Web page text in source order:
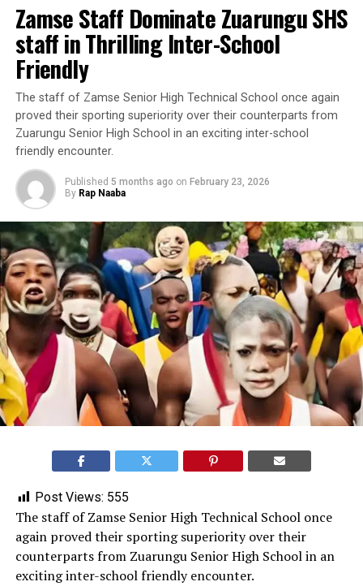
Zamse Staff Dominate Zuarungu SHS
staff in Thrilling Inter-School
Friendly
‎The staff of Zamse Senior High Technical School once again
proved their sporting superiority over their counterparts from
Zuarungu Senior High School in an exciting inter-school
friendly encounter.
Published 5 months ago on February 23, 2026
By Rap Naaba
Post Views: 555
‎The staff of Zamse Senior High Technical School once
again proved their sporting superiority over their
counterparts from Zuarungu Senior High School in an
exciting inter-school friendly encounter.